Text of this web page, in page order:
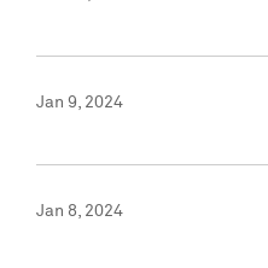
Jan 9, 2024
Jan 8, 2024